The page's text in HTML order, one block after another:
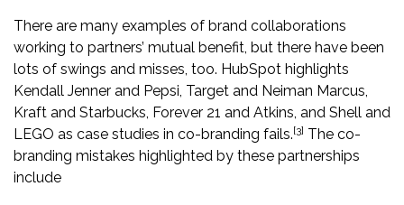
There are many examples of brand collaborations
working to partners’ mutual benefit, but there have been
lots of swings and misses, too. HubSpot highlights
Kendall Jenner and Pepsi, Target and Neiman Marcus,
Kraft and Starbucks, Forever 21 and Atkins, and Shell and
LEGO as case studies in co-branding fails.[3] The co-
branding mistakes highlighted by these partnerships
include